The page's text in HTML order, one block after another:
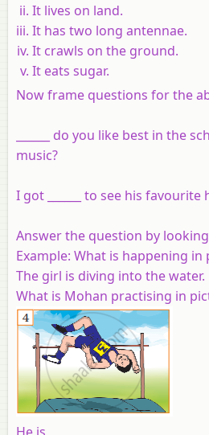
It lives on land.
It has two long antennae.
It crawls on the ground.
It eats sugar.
Now frame questions for the
______ do you like best in the
music?
I got ______ to see his favourite
Answer the question by
Example: What is happening in
The girl is diving into the water.
What is Mohan practising in